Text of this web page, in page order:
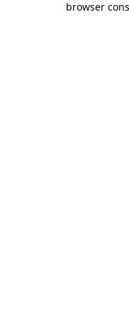
browser